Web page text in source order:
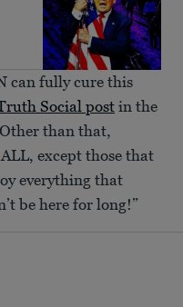
can fully cure this
Social post in the
than that,
except those that
everything that
be here for long!”